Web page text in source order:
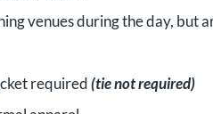
venues during the day, but
required(tie not required)